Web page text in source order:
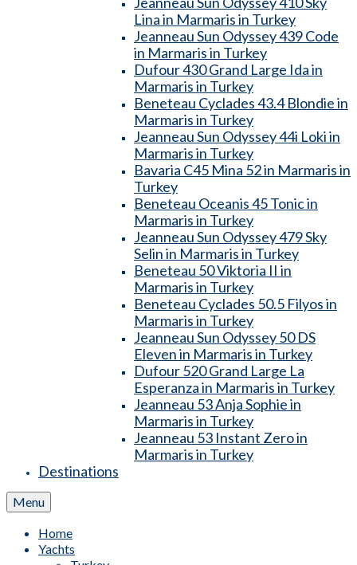
Lina in Marmaris in Turkey
Jeanneau Sun Odyssey 439 Code
in Marmaris in Turkey
Dufour 430 Grand Large Ida in
Marmaris in Turkey
Beneteau Cyclades 43.4 Blondie in
Marmaris in Turkey
Jeanneau Sun Odyssey 44i Loki in
Marmaris in Turkey
Bavaria C45 Mina 52 in Marmaris in
Turkey
Beneteau Oceanis 45 Tonic in
Marmaris in Turkey
Jeanneau Sun Odyssey 479 Sky
Selin in Marmaris in Turkey
Beneteau 50 Viktoria II in
Marmaris in Turkey
Beneteau Cyclades 50.5 Filyos in
Marmaris in Turkey
Jeanneau Sun Odyssey 50 DS
Eleven in Marmaris in Turkey
Dufour 520 Grand Large La
Esperanza in Marmaris in Turkey
Jeanneau 53 Anja Sophie in
Marmaris in Turkey
Jeanneau 53 Instant Zero in
Marmaris in Turkey
Destinations
Menu
Home
Yachts